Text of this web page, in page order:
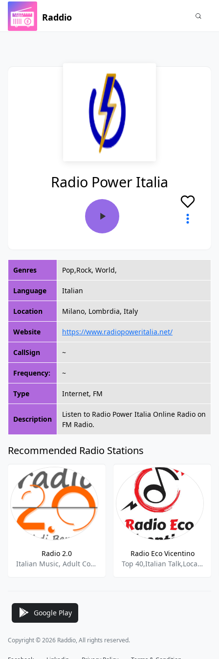
Raddio
Radio Power Italia
Genres Pop,Rock, World,
Language Italian
Location Milano, Lombrdia, Italy
Website https://www.radiopoweritalia.net/
CallSign ~
Frequency: ~
Type Internet, FM
Description
Listen to Radio Power Italia Online Radio on
FM Radio.
Recommended Radio Stations
Radio 2.0
Italian Music, Adult Contemporary
Radio Eco Vicentino
Top 40,Italian Talk,Local News
Google Play
Copyright © 2026 Raddio, All rights reserved.